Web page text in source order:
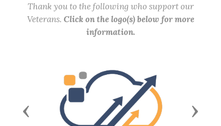
Thank you to the following who support our
Veterans. Click on the logo(s) below for more
information.
Previous Next